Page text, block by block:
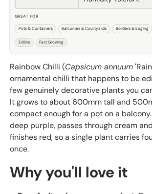
Rainbow Chilli (Capsicum annuum
ornamental chilli that happens to be
few genuinely decorative plants you
It grows to about 600mm tall and
compact enough for a pot on a
deep purple, passes through cream
finishes red, so a single plant carries
once.
Why you'll love it
GREAT FOR
Pots & Containers Balconies & Courtyards Borders & Edging
Edible Fast Growing